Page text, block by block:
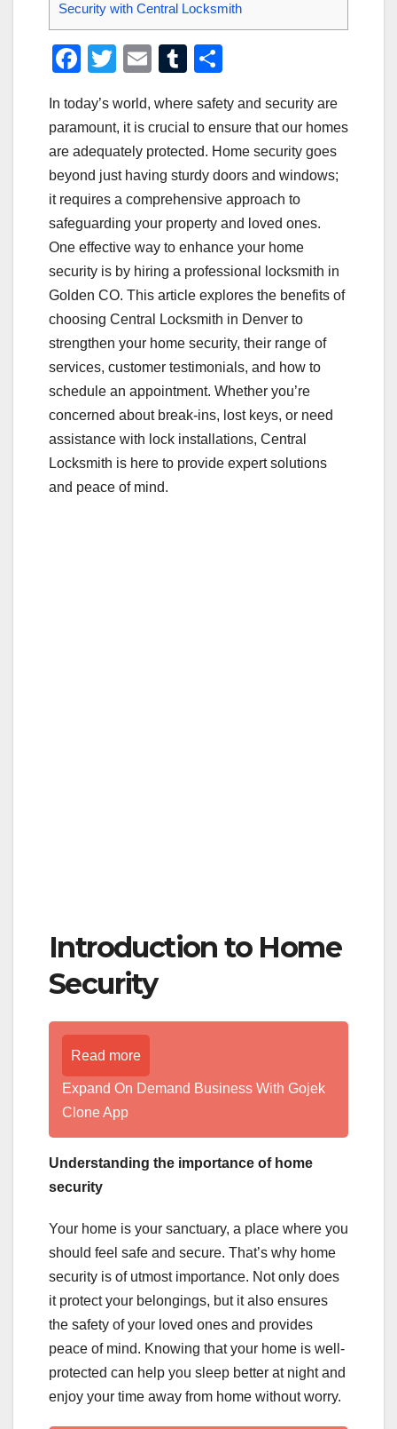
Security with Central Locksmith
F
c
e
b
o
o
k
T
tt
er
E
ail
T
m
bl
r
ar
e
In today’s world, where safety and security are
paramount, it is crucial to ensure that our homes
are adequately protected. Home security goes
beyond just having sturdy doors and windows;
it requires a comprehensive approach to
safeguarding your property and loved ones.
One effective way to enhance your home
security is by hiring a professional locksmith in
Golden CO. This article explores the benefits of
choosing Central Locksmith in Denver to
strengthen your home security, their range of
services, customer testimonials, and how to
schedule an appointment. Whether you’re
concerned about break-ins, lost keys, or need
assistance with lock installations, Central
Locksmith is here to provide expert solutions
and peace of mind.
Introduction to Home
Security
Read more
Expand On Demand Business With Gojek
Clone App
Understanding the importance of home
security
Your home is your sanctuary, a place where you
should feel safe and secure. That’s why home
security is of utmost importance. Not only does
it protect your belongings, but it also ensures
the safety of your loved ones and provides
peace of mind. Knowing that your home is well-
protected can help you sleep better at night and
enjoy your time away from home without worry.